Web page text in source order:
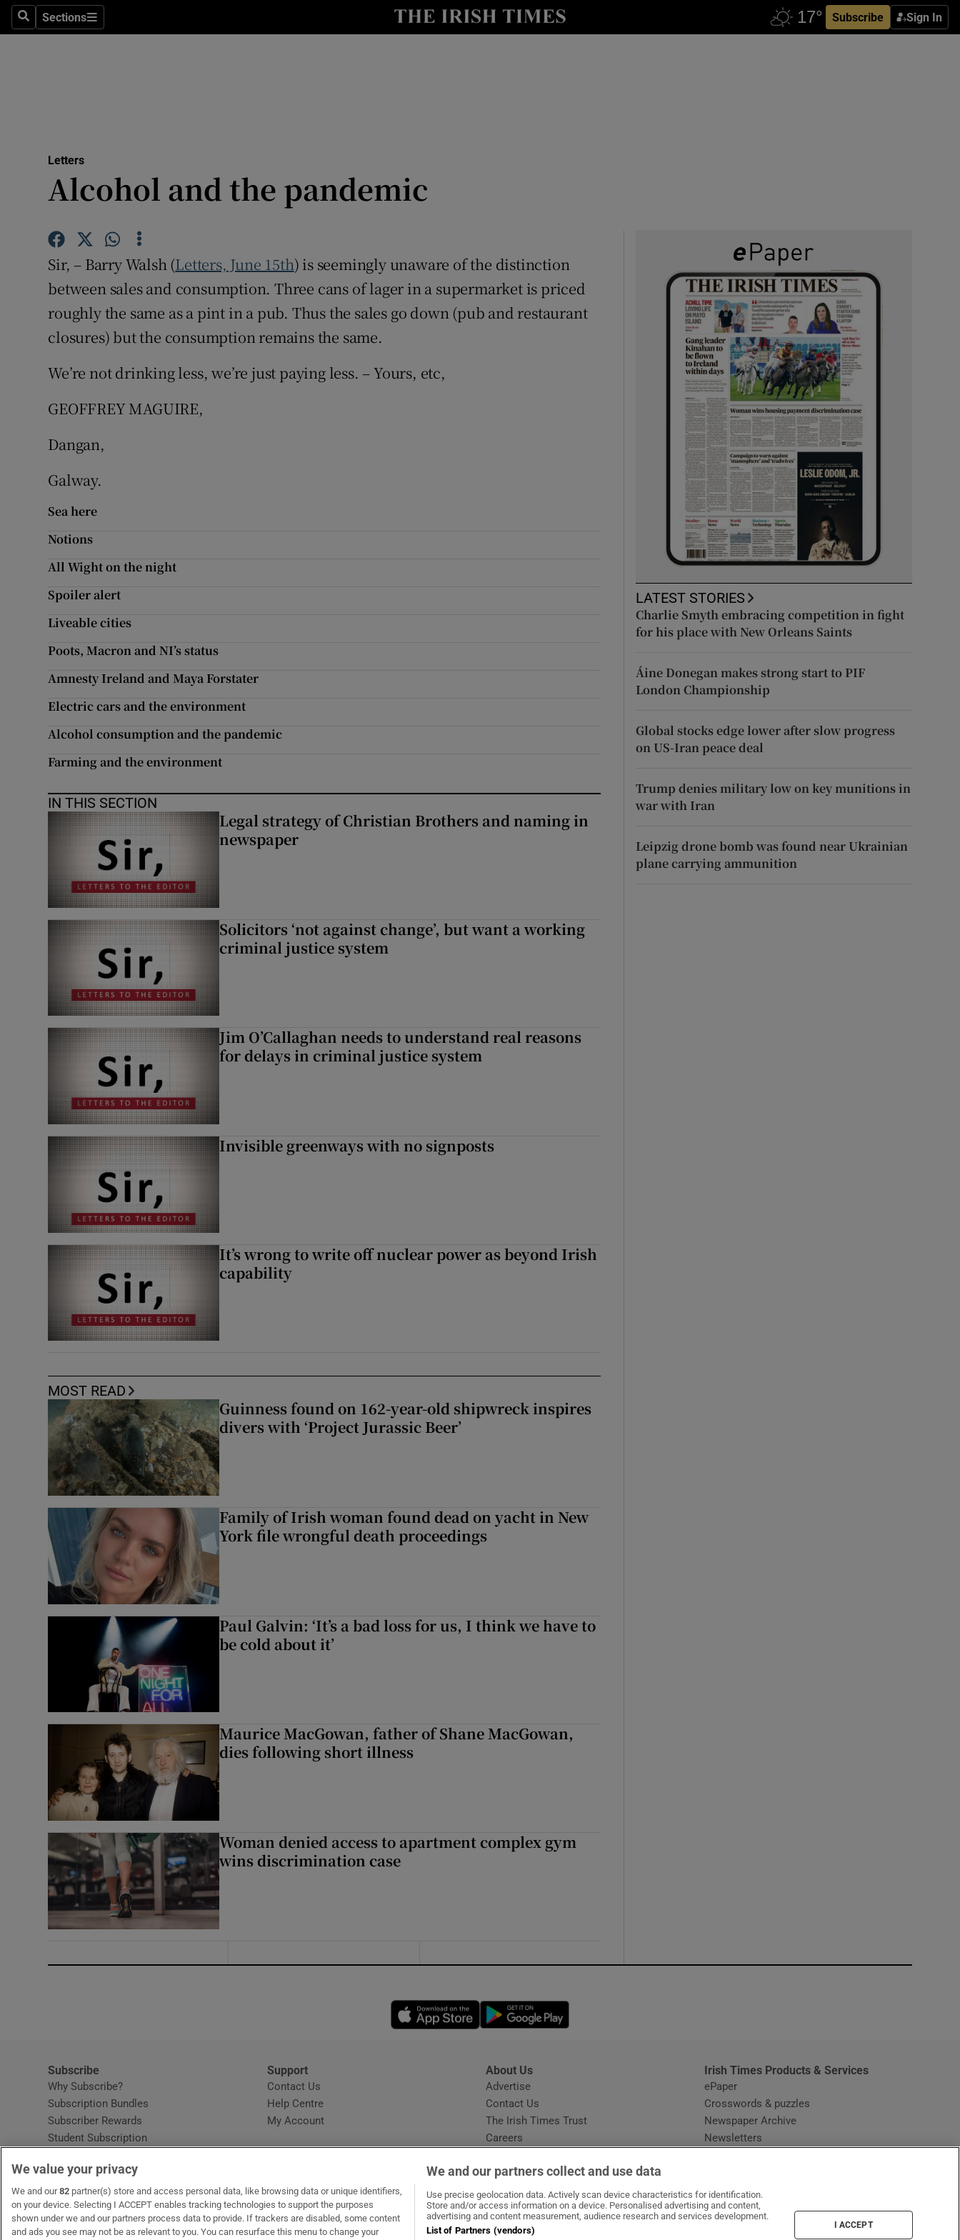
SearchSections
Sections Subscribe Sign In
Show Culture sub sections
Motors
Show Motors sub sections
Listen
Video
Newsletters
Letters
Alcohol and the pandemic
Sir, – Barry Walsh (Letters, June 15th) is seemingly unaware of the distinction
between sales and consumption. Three cans of lager in a supermarket is priced
roughly the same as a pint in a pub. Thus the sales go down (pub and restaurant
closures) but the consumption remains the same.
We’re not drinking less, we’re just paying less. – Yours, etc,
GEOFFREY MAGUIRE,
Dangan,
Galway.
Sea here
Notions
All Wight on the night
Spoiler alert
Liveable cities
Poots, Macron and NI’s status
Amnesty Ireland and Maya Forstater
Electric cars and the environment
Alcohol consumption and the pandemic
Farming and the environment
IN THIS SECTION
Legal strategy of Christian Brothers and naming in
newspaper
Solicitors ‘not against change’, but want a working
criminal justice system
Jim O’Callaghan needs to understand real reasons
for delays in criminal justice system
Invisible greenways with no signposts
It’s wrong to write off nuclear power as beyond Irish
capability
MOST READ
Guinness found on 162-year-old shipwreck inspires
divers with ‘Project Jurassic Beer’
Family of Irish woman found dead on yacht in New
York file wrongful death proceedings
Paul Galvin: ‘It’s a bad loss for us, I think we have to
be cold about it’
Maurice MacGowan, father of Shane MacGowan,
dies following short illness
Woman denied access to apartment complex gym
wins discrimination case
LATEST STORIES
Charlie Smyth embracing competition in fight
for his place with New Orleans Saints
Áine Donegan makes strong start to PIF
London Championship
Global stocks edge lower after slow progress
on US-Iran peace deal
Trump denies military low on key munitions in
war with Iran
Leipzig drone bomb was found near Ukrainian
plane carrying ammunition
Opens in new window
Subscribe
Why Subscribe?
Subscription Bundles
Subscriber Rewards
Student Subscription
Home DeliveryOpens in new window
Gift Subscriptions
Support
Contact Us
Help CentreOpens in new window
My Account
About Us
Advertise
Contact Us
The Irish Times Trust
Careers
Irish Times Products & Services
ePaper
Crosswords & puzzles
Newspaper Archive
Newsletters
OUR PARTNERS:MyHome.ieOpens in new window
The GlossOpens in new window
Recruit IrelandOpens in new window
RIP.ieOpens in new window
We value your privacy
We and our82 partner(s) store and access personal data, like browsing data or unique identifiers,
on your device. Selecting I ACCEPT enables tracking technologies to support the purposes
shown under we and our partners process data to provide. If trackers are disabled, some content
and ads you see may not be as relevant to you. You can resurface this menu to change your
We and our partners collect and use data
Use precise geolocation data. Actively scan device characteristics for identification.
Store and/or access information on a device. Personalised advertising and content,
advertising and content measurement, audience research and services development.
List of Partners (vendors)
I ACCEPT